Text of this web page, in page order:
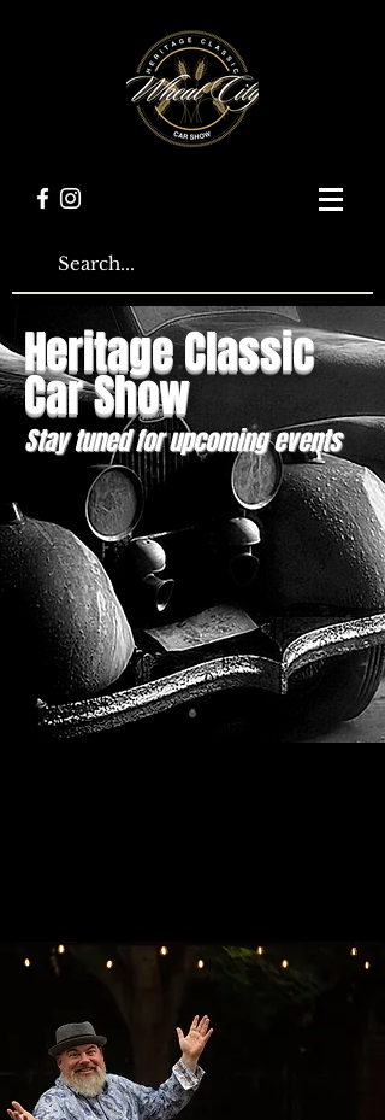
Heritage Classic
Car Show
Stay tuned for upcoming events